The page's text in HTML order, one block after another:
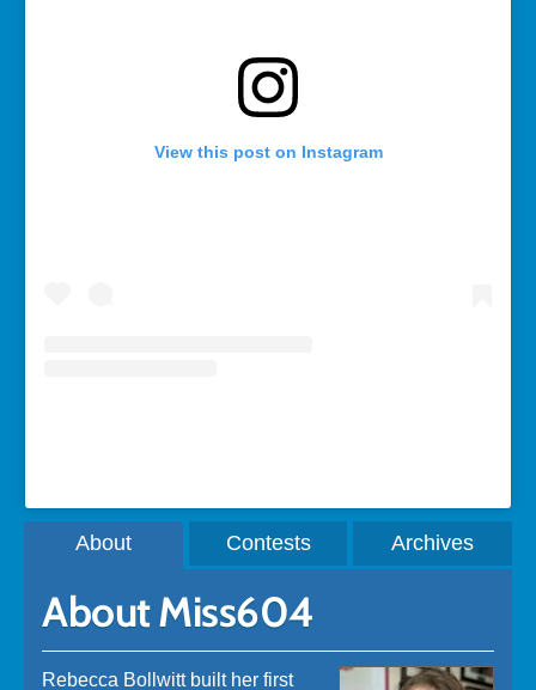
View this post on Instagram
About Contests Archives
About Miss604
Rebecca Bollwitt built her first